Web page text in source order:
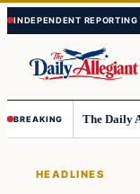
Skip
to
content
Skip
to
content
BREAKING
HEADLINES